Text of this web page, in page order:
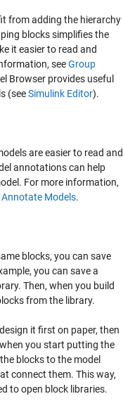
from adding the hierarchy
blocks simplifies the
it easier to read and
seeGroup
Browser provides useful
(seeSimulink Editor).
are easier to read and
annotations can help
For more information,
Annotate Models.
blocks, you can save
you can save a
Then, when you build
from the library.
it first on paper, then
you start putting the
blocks to the model
connect them. This way,
to open block libraries.